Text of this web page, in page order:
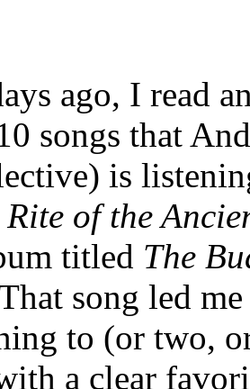
ago, I read
songs that
is
Rite of the
titled The
song led
to (or two,
a clear